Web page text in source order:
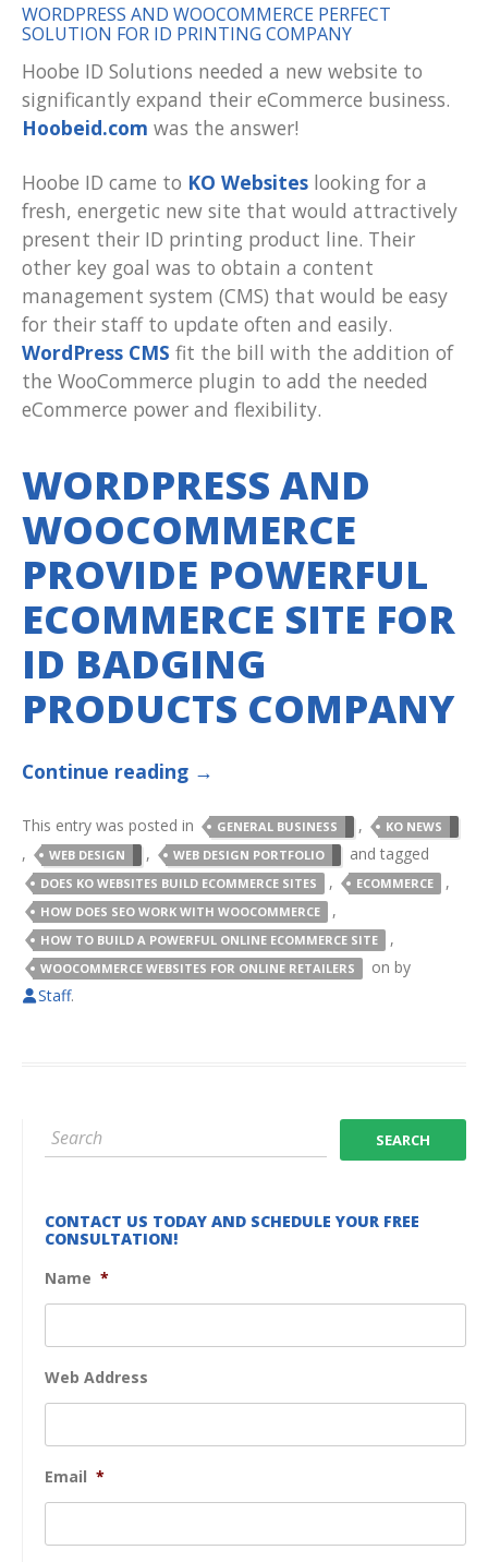
WORDPRESS AND WOOCOMMERCE PERFECT
SOLUTION FOR ID PRINTING COMPANY
Hoobe ID Solutions needed a new website to
significantly expand their eCommerce business.
Hoobeid.com was the answer!
Hoobe ID came to KO Websites looking for a
fresh, energetic new site that would attractively
present their ID printing product line. Their
other key goal was to obtain a content
management system (CMS) that would be easy
for their staff to update often and easily.
WordPress CMS fit the bill with the addition of
the WooCommerce plugin to add the needed
eCommerce power and flexibility.
WORDPRESS AND
WOOCOMMERCE
PROVIDE POWERFUL
ECOMMERCE SITE FOR
ID BADGING
PRODUCTS COMPANY
Continue reading →
This entry was posted in GENERAL BUSINESS , KO NEWS
, WEB DESIGN , WEB DESIGN PORTFOLIO and tagged
DOES KO WEBSITES BUILD ECOMMERCE SITES , ECOMMERCE ,
HOW DOES SEO WORK WITH WOOCOMMERCE ,
HOW TO BUILD A POWERFUL ONLINE ECOMMERCE SITE ,
WOOCOMMERCE WEBSITES FOR ONLINE RETAILERS on by
Staff.
CONTACT US TODAY AND SCHEDULE YOUR FREE
CONSULTATION!
Name *
Web Address
Email *